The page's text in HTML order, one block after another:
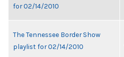
for 02/14/2010
The Tennessee Border Show
playlist for 02/14/2010